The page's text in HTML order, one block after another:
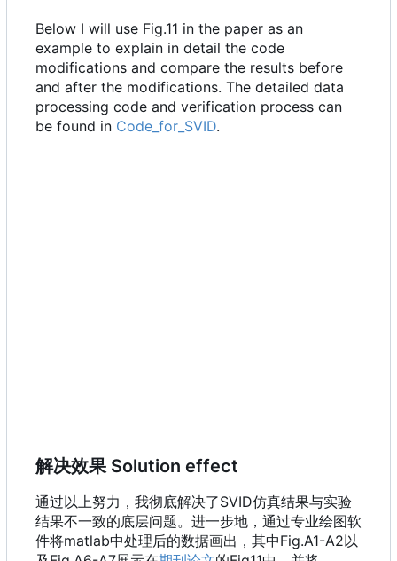
Below I will use Fig.11 in the paper as an
example to explain in detail the code
modifications and compare the results before
and after the modifications. The detailed data
processing code and verification process can
be found in Code_for_SVID.
解决效果 Solution effect
通过以上努力，我彻底解决了SVID仿真结果与实验
结果不一致的底层问题。进一步地，通过专业绘图软
件将matlab中处理后的数据画出，其中Fig.A1-A2以